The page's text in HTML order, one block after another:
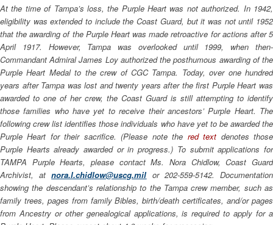
At the time of Tampa’s loss, the Purple Heart was not authorized. In 1942,
eligibility was extended to include the Coast Guard, but it was not until 1952
that the awarding of the Purple Heart was made retroactive for actions after 5
April 1917. However, Tampa was overlooked until 1999, when then-
Commandant Admiral James Loy authorized the posthumous awarding of the
Purple Heart Medal to the crew of CGC Tampa. Today, over one hundred
years after Tampa was lost and twenty years after the first Purple Heart was
awarded to one of her crew, the Coast Guard is still attempting to identify
those families who have yet to receive their ancestors’ Purple Heart. The
following crew list identifies those individuals who have yet to be awarded the
Purple Heart for their sacrifice. (Please note the red text denotes those
Purple Hearts already awarded or in progress.) To submit applications for
TAMPA Purple Hearts, please contact Ms. Nora Chidlow, Coast Guard
Archivist, atnora.l.chidlow@uscg.mil or 202-559-5142. Documentation
showing the descendant’s relationship to the Tampacrew member, such as
family trees, pages from family Bibles, birth/death certificates, and/or pages
from Ancestry or other genealogical applications, is required to apply for a